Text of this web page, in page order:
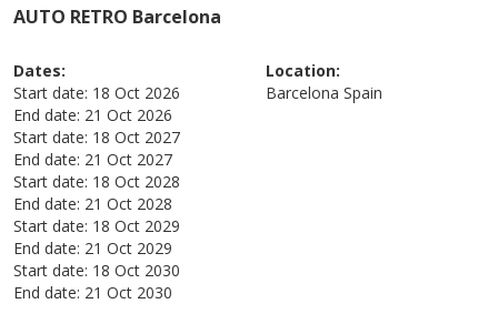
AUTO RETRO Barcelona
Dates:
Start date: 18 Oct 2026
End date: 21 Oct 2026
Start date: 18 Oct 2027
End date: 21 Oct 2027
Start date: 18 Oct 2028
End date: 21 Oct 2028
Start date: 18 Oct 2029
End date: 21 Oct 2029
Start date: 18 Oct 2030
End date: 21 Oct 2030
Location:
Barcelona Spain